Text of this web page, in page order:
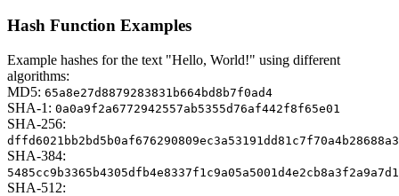
Hash Function Examples
Example hashes for the text "Hello, World!" using different
algorithms:
MD5: 65a8e27d8879283831b664bd8b7f0ad4
SHA-1: 0a0a9f2a6772942557ab5355d76af442f8f65e01
SHA-256:
SHA-384:
SHA-512: